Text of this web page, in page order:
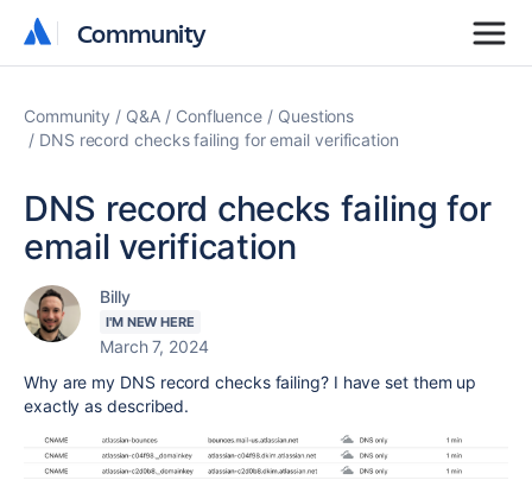
Community
Community
Community Q&A Confluence
Questions
DNS record checks failing for email verification
DNS record checks failing for
email verification
Billy
I'M NEW HERE
March 7, 2024
Why are my DNS record checks failing? I have set them up
exactly as described.